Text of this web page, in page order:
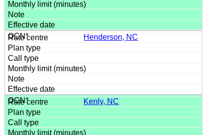
Henderson, NC
Kenly, NC